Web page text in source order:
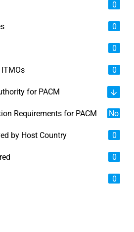
0
0
0
0
for PACM
Requirements for PACM No
by Host Country 0
0
0